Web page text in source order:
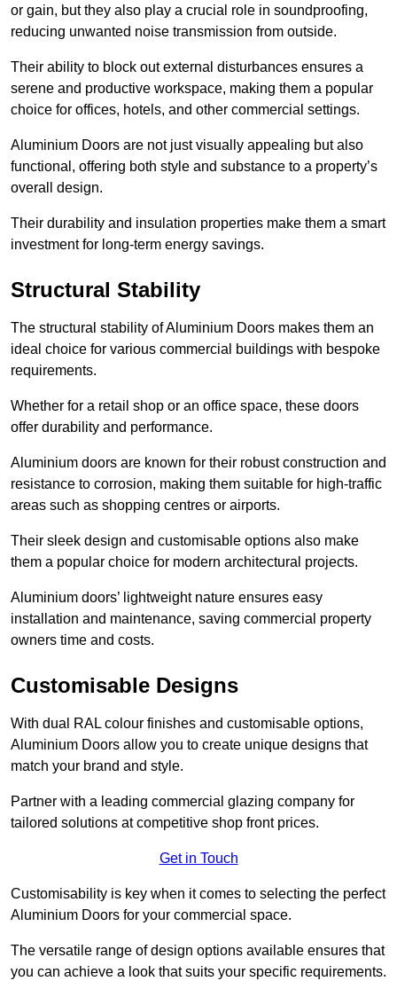
or gain, but they also play a crucial role in soundproofing,
reducing unwanted noise transmission from outside.
Their ability to block out external disturbances ensures a
serene and productive workspace, making them a popular
choice for offices, hotels, and other commercial settings.
Aluminium Doors are not just visually appealing but also
functional, offering both style and substance to a property’s
overall design.
Their durability and insulation properties make them a smart
investment for long-term energy savings.
Structural Stability
The structural stability of Aluminium Doors makes them an
ideal choice for various commercial buildings with bespoke
requirements.
Whether for a retail shop or an office space, these doors
offer durability and performance.
Aluminium doors are known for their robust construction and
resistance to corrosion, making them suitable for high-traffic
areas such as shopping centres or airports.
Their sleek design and customisable options also make
them a popular choice for modern architectural projects.
Aluminium doors’ lightweight nature ensures easy
installation and maintenance, saving commercial property
owners time and costs.
Customisable Designs
With dual RAL colour finishes and customisable options,
Aluminium Doors allow you to create unique designs that
match your brand and style.
Partner with a leading commercial glazing company for
tailored solutions at competitive shop front prices.
Get in Touch
Customisability is key when it comes to selecting the perfect
Aluminium Doors for your commercial space.
The versatile range of design options available ensures that
you can achieve a look that suits your specific requirements.